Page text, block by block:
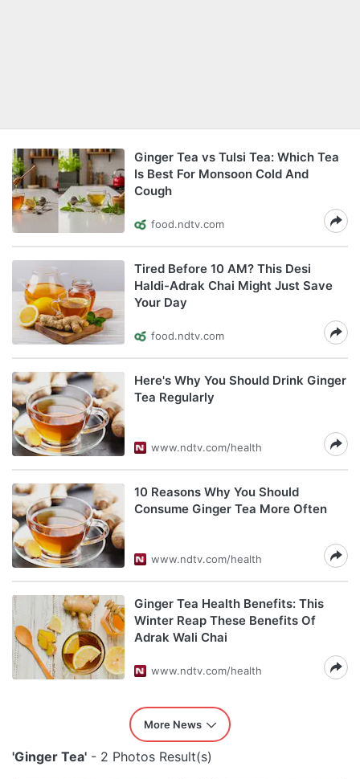
Ginger Tea vs Tulsi Tea: Which Tea
Is Best For Monsoon Cold And
Cough
food.ndtv.com
Tired Before 10 AM? This Desi
Haldi-Adrak Chai Might Just Save
Your Day
food.ndtv.com
Here's Why You Should Drink Ginger
Tea Regularly
www.ndtv.com/health
10 Reasons Why You Should
Consume Ginger Tea More Often
www.ndtv.com/health
Ginger Tea Health Benefits: This
Winter Reap These Benefits Of
Adrak Wali Chai
www.ndtv.com/health
More News
'Ginger Tea' - 2 Photos Result(s)